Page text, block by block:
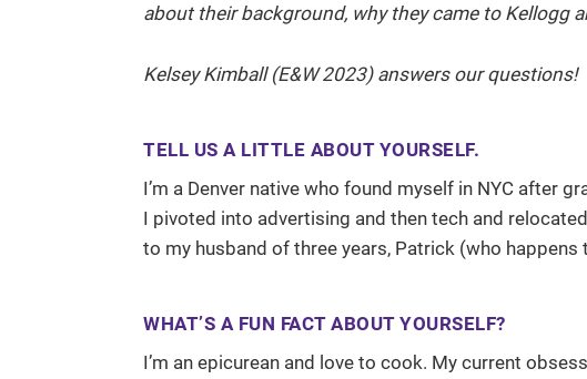
about their background, why they came to Kellogg
Kelsey Kimball (E&W 2023) answers our questions!
TELL US A LITTLE ABOUT YOURSELF.
I’m a Denver native who found myself in NYC after
I pivoted into advertising and then tech and
to my husband of three years, Patrick (who
WHAT’S A FUN FACT ABOUT YOURSELF?
I’m an epicurean and love to cook. My current